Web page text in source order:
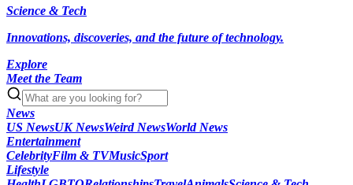
Science & Tech
Innovations, discoveries, and the future of technology.
Explore
Meet the Team
News
US NewsUK NewsWeird NewsWorld News
Entertainment
CelebrityFilm & TVMusicSport
Lifestyle